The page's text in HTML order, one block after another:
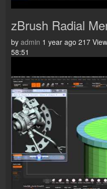
zBrush Radial
by admin 1 year ago 217
58:51